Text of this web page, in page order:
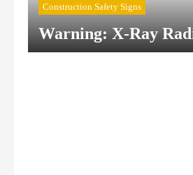
Construction Safety Signs
Warning: X-Ray